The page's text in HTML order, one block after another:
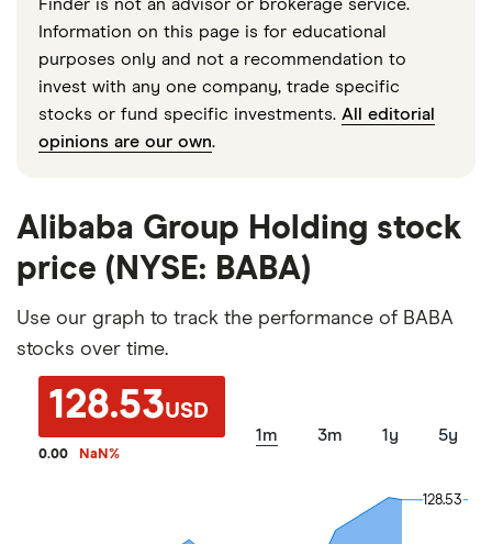
Finder is not an advisor or brokerage service.
Information on this page is for educational
purposes only and not a recommendation to
invest with any one company, trade specific
stocks or fund specific investments. All editorial
opinions are our own.
Alibaba Group Holding stock
price (NYSE: BABA)
Use our graph to track the performance of BABA
stocks over time.
128.53USD
0.00 NaN %
1m 3m 1y 5y
128.53
128.53